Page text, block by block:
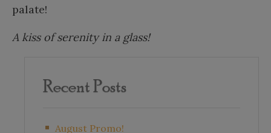
palate!
A kiss of serenity in a glass!
Recent Posts
August Promo!